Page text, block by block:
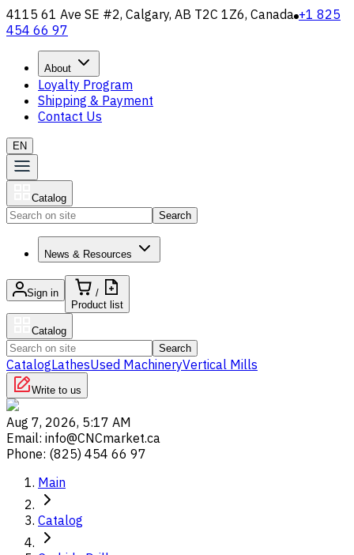
4115 61 Ave SE #2, Calgary, AB T2C 1Z6, Canada +1 825
454 66 97
About
Loyalty Program
Shipping & Payment
Contact Us
EN
Catalog
Search
News & Resources
Sign in
/
Product list
Catalog
Search
CatalogLathesUsed MachineryVertical Mills
Write to us
Aug 7, 2026, 5:17 AM
Email: info@CNCmarket.ca
Phone: (825) 454 66 97
Main
Catalog